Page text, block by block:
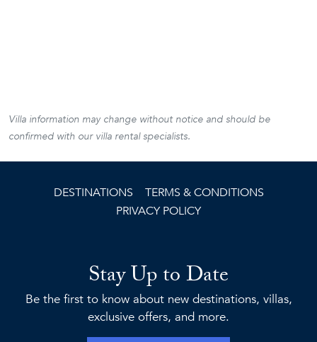
Villa information may change without notice and should be
confirmed with our villa rental specialists.
DESTINATIONS
TERMS & CONDITIONS
PRIVACY POLICY
Stay Up to Date
Be the first to know about new destinations, villas,
exclusive offers, and more.